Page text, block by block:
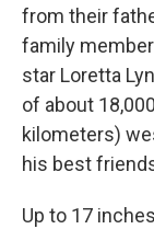
from their
family
star Loretta
of about
kilometers)
his best
Up to 17